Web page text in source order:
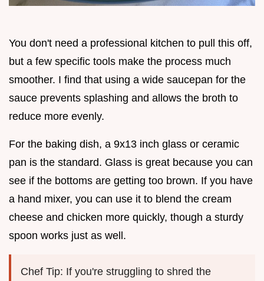
You don't need a professional kitchen to pull this off,
but a few specific tools make the process much
smoother. I find that using a wide saucepan for the
sauce prevents splashing and allows the broth to
reduce more evenly.
For the baking dish, a 9x13 inch glass or ceramic
pan is the standard. Glass is great because you can
see if the bottoms are getting too brown. If you have
a hand mixer, you can use it to blend the cream
cheese and chicken more quickly, though a sturdy
spoon works just as well.
Chef Tip: If you're struggling to shred the